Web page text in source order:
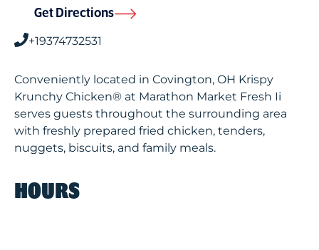
Get Directions
+19374732531
Conveniently located in Covington, OH Krispy
Krunchy Chicken® at Marathon Market Fresh Ii
serves guests throughout the surrounding area
with freshly prepared fried chicken, tenders,
nuggets, biscuits, and family meals.
HOURS